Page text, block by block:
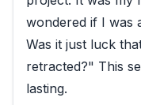
wondered if I was
Was it just luck
retracted?" This
lasting.